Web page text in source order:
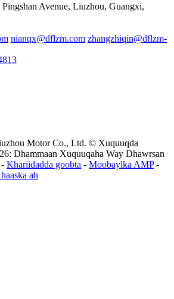
Avenue, Liuzhou, Guangxi,
nianqx@dflzm.com zhangzhiqin@dflzm-
Motor Co., Ltd. © Xuquuqda
Dhammaan Xuquuqaha Way Dhawrsan
- Khariidadda goobta - Moobaylka AMP-
ah